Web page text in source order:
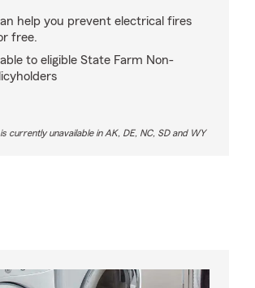
help you prevent electrical fires
free.
to eligible State Farm Non-
currently unavailable in AK, DE, NC, SD and WY